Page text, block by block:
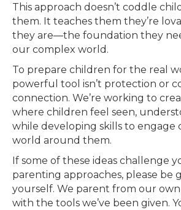
This approach doesn’t coddle
them. It teaches them they’re
they are—the foundation they
our complex world.
To prepare children for the real
powerful tool isn’t protection or
connection. We’re working to
where children feel seen,
while developing skills to engage
world around them.
If some of these ideas challenge
parenting approaches, please be
yourself. We parent from our own
with the tools we’ve been given.